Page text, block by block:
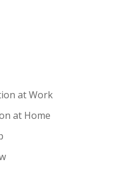
at Work
at Home